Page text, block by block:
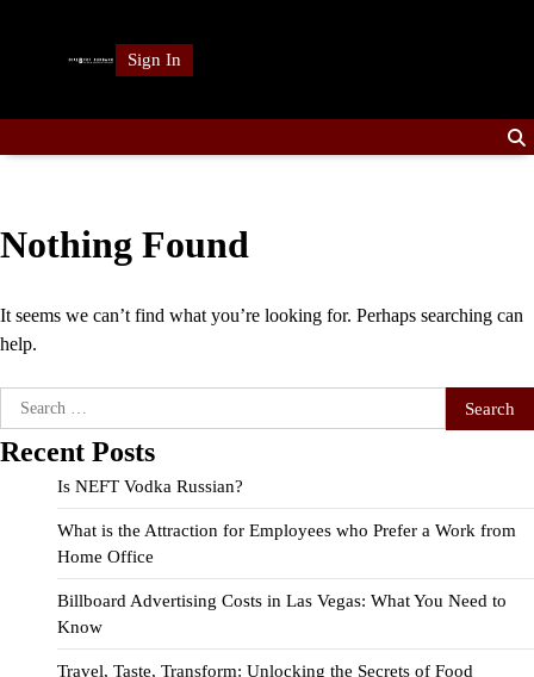
Sign In
Nothing Found
It seems we can’t find what you’re looking for. Perhaps searching can
help.
Search
for:
Recent Posts
Is NEFT Vodka Russian?
What is the Attraction for Employees who Prefer a Work from
Home Office
Billboard Advertising Costs in Las Vegas: What You Need to
Know
Travel, Taste, Transform: Unlocking the Secrets of Food